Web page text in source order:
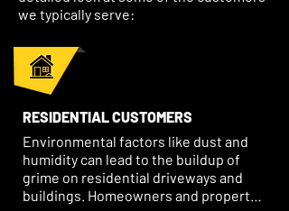
we typically serve:
RESIDENTIAL CUSTOMERS
Environmental factors like dust and
humidity can lead to the buildup of
grime on residential driveways and
buildings. Homeowners and property